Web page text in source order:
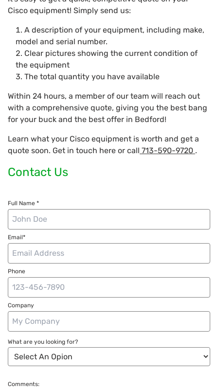
Cisco equipment! Simply send us:
A description of your equipment, including make,
model and serial number.
Clear pictures showing the current condition of
the equipment
The total quantity you have available
Within 24 hours, a member of our team will reach out
with a comprehensive quote, giving you the best bang
for your buck and the best offer in Bedford!
Learn what your Cisco equipment is worth and get a
quote soon. Get in touch here or call 713-590-9720 .
Contact Us
Full Name *
Email*
Phone
Company
What are you looking for?
Comments: